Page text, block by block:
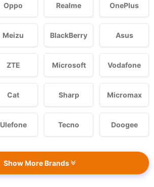
Oppo Realme OnePlus
Meizu BlackBerry Asus
ZTE Microsoft Vodafone
Cat Sharp Micromax
Ulefone Tecno Doogee
Show More Brands